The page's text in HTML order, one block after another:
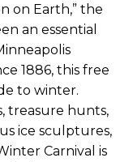
on Earth,” the
an essential
1886, this free
to winter.
treasure hunts,
ice sculptures,
Carnival is